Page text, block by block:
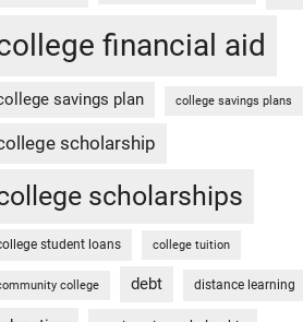
financial aid
savings plan college savings plans
scholarship
scholarships
student loans college tuition
college debt distance learning